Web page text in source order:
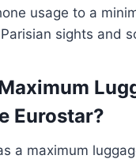
usage to a
sights and
Eurostar?
a maximum